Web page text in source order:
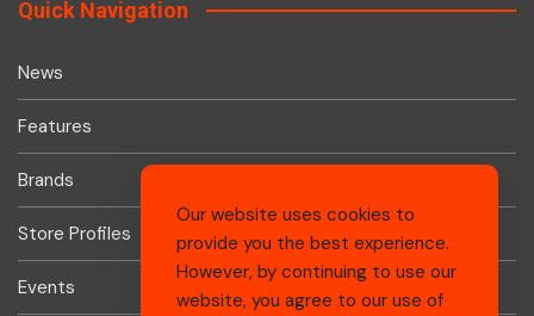
Quick Navigation
News
Features
Brands
Store Profiles
Events
Our website uses cookies to
provide you the best experience.
However, by continuing to use our
website, you agree to our use of